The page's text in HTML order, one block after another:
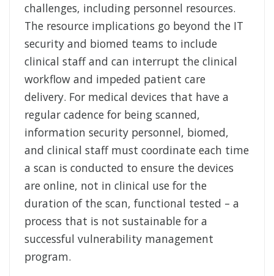
challenges, including personnel resources.
The resource implications go beyond the IT
security and biomed teams to include
clinical staff and can interrupt the clinical
workflow and impeded patient care
delivery. For medical devices that have a
regular cadence for being scanned,
information security personnel, biomed,
and clinical staff must coordinate each time
a scan is conducted to ensure the devices
are online, not in clinical use for the
duration of the scan, functional tested – a
process that is not sustainable for a
successful vulnerability management
program.